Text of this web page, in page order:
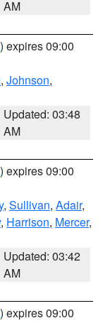
AM
) expires 09:00
, Johnson,
Updated: 03:48
AM
) expires 09:00
, Sullivan, Adair,
, Harrison, Mercer,
Updated: 03:42
AM
) expires 09:00